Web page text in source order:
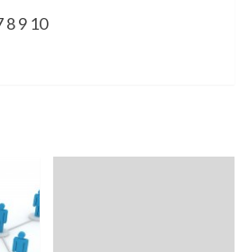
89 10